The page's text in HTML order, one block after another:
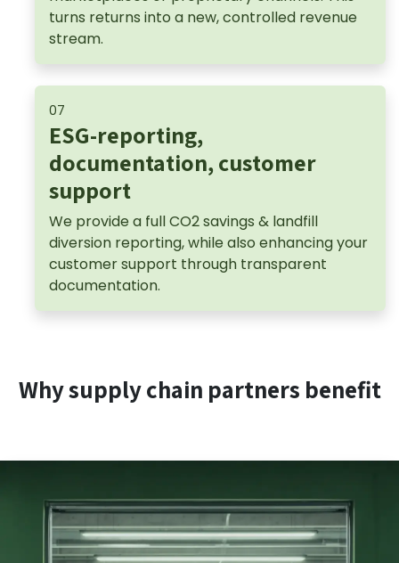
turns returns into a new, controlled revenue
stream.
07
ESG-reporting,
documentation, customer
support
We provide a full CO2 savings & landfill
diversion reporting, while also enhancing your
customer support through transparent
documentation.
Why supply chain partners benefit